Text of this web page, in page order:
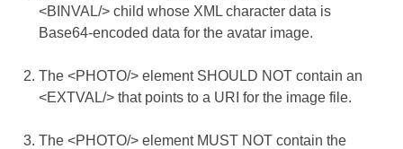
<BINVAL/> child whose XML character data is
Base64-encoded data for the avatar image.
The <PHOTO/> element SHOULD NOT contain an
<EXTVAL/> that points to a URI for the image file.
The <PHOTO/> element MUST NOT contain the